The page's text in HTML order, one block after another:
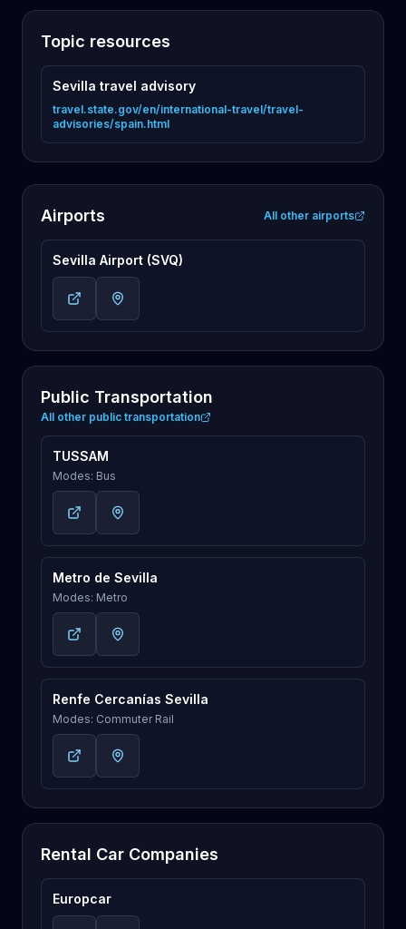
Topic resources
Sevilla travel advisory
travel.state.gov/en/international-travel/travel-
advisories/spain.html
Airports All other airports
Sevilla Airport (SVQ)
Public Transportation
All other public transportation
TUSSAM
Modes: Bus
Metro de Sevilla
Modes: Metro
Renfe Cercanías Sevilla
Modes: Commuter Rail
Rental Car Companies
Europcar